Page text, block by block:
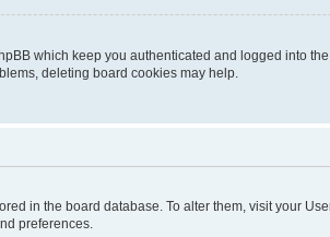
which keep you authenticated and logged into
deleting board cookies may help.
in the board database. To alter them, visit your
preferences.